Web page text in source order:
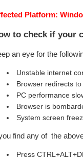
Platform:
to check if your
an eye for the
Unstable internet
Browser redirects
PC performance
Browser is
System screen
find any of the
Press